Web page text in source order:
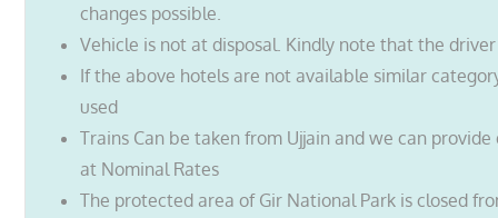
changes possible.
Vehicle is not at disposal. Kindly note that the
If the above hotels are not available similar
used
Trains Can be taken from Ujjain and we can provide
at Nominal Rates
The protected area of Gir National Park is closed